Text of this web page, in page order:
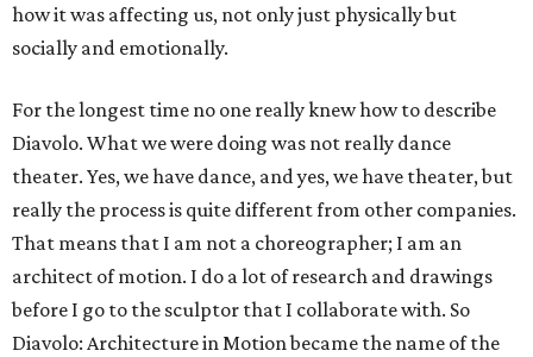
how it was affecting us, not only just physically but
socially and emotionally.
For the longest time no one really knew how to describe
Diavolo. What we were doing was not really dance
theater. Yes, we have dance, and yes, we have theater, but
really the process is quite different from other companies.
That means that I am not a choreographer; I am an
architect of motion. I do a lot of research and drawings
before I go to the sculptor that I collaborate with. So
Diavolo: Architecture in Motion became the name of the